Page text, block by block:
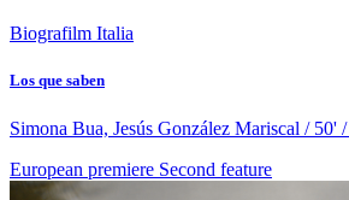
Biografilm Italia
Los que saben
Simona Bua, Jesús González Mariscal / 50'
European premiere Second feature